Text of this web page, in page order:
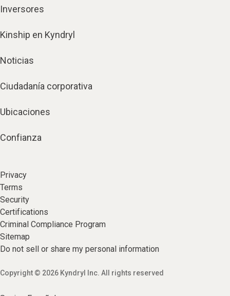
Inversores
Kinship en Kyndryl
Noticias
Ciudadanía corporativa
Ubicaciones
Confianza
Privacy
Terms
Security
Certifications
Criminal Compliance Program
Sitemap
Do not sell or share my personal information
Copyright © 2026 Kyndryl Inc. All rights reserved